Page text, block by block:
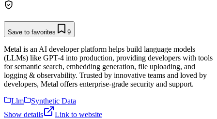
Save to favorites 9
Metal is an AI developer platform helps build language models
(LLMs) like GPT-4 into production, providing developers with tools
for semantic search, embedding generation, file uploading, and
logging & observability. Trusted by innovative teams and loved by
developers, Metal offers enterprise-grade security and support.
Llm
Synthetic Data
Show details
Link to website